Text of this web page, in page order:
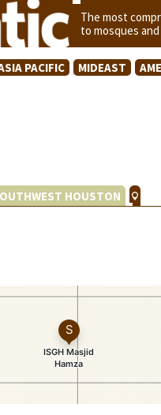
The most
to mosques
PACIFIC MIDEAST
HOUSTON